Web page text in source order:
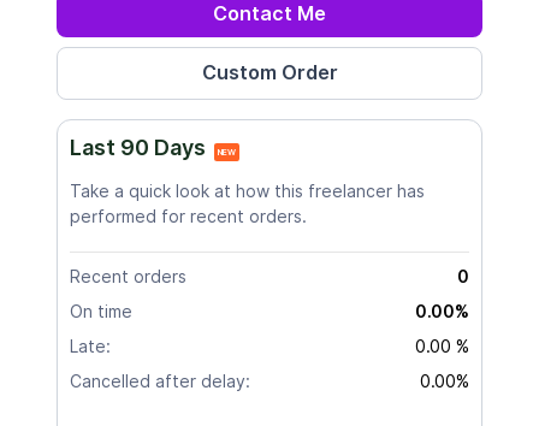
Contact Me
Last 90 Days NEW
Take a quick look at how this freelancer has
performed for recent orders.
Recent orders
0
On time
0.00%
Late:
0.00 %
Cancelled after delay:
0.00%